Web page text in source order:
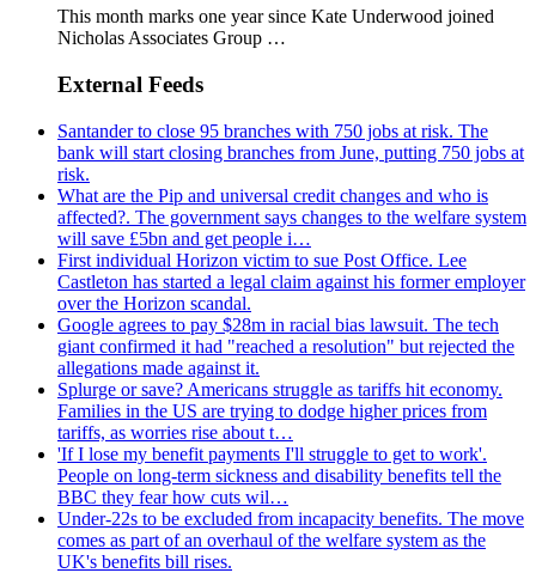
This month marks one year since Kate Underwood joined
Nicholas Associates Group …
External Feeds
Santander to close 95 branches with 750 jobs at risk. The
bank will start closing branches from June, putting 750 jobs at
risk.
What are the Pip and universal credit changes and who is
affected?. The government says changes to the welfare system
will save £5bn and get people i…
First individual Horizon victim to sue Post Office. Lee
Castleton has started a legal claim against his former employer
over the Horizon scandal.
Google agrees to pay $28m in racial bias lawsuit. The tech
giant confirmed it had "reached a resolution" but rejected the
allegations made against it.
Splurge or save? Americans struggle as tariffs hit economy.
Families in the US are trying to dodge higher prices from
tariffs, as worries rise about t…
'If I lose my benefit payments I'll struggle to get to work'.
People on long-term sickness and disability benefits tell the
BBC they fear how cuts wil…
Under-22s to be excluded from incapacity benefits. The move
comes as part of an overhaul of the welfare system as the
UK's benefits bill rises.